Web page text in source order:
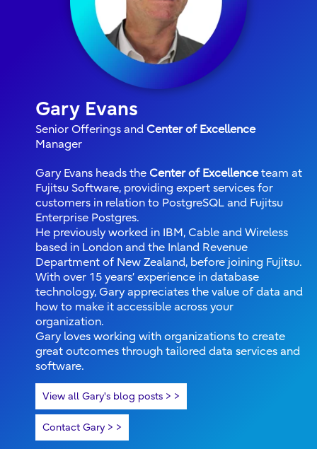
Gary Evans
Senior Offerings and Center of Excellence
Manager
Gary Evans heads the Center of Excellenceteam at
Fujitsu Software, providing expert services for
customers in relation to PostgreSQL and Fujitsu
Enterprise Postgres.
He previously worked in IBM, Cable and Wireless
based in London and the Inland Revenue
Department of New Zealand, before joining Fujitsu.
With over 15 years’ experience in database
technology, Gary appreciates the value of data and
how to make it accessible across your
organization.
Gary loves working with organizations to create
great outcomes through tailored data services and
software.
View all Gary's blog posts >
Contact Gary >